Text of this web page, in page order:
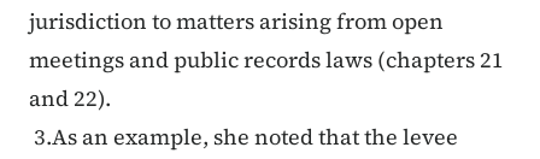
jurisdiction to matters arising from open
meetings and public records laws (chapters 21
and 22).
3.As an example, she noted that the levee